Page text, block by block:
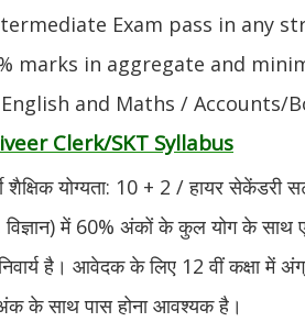
Exam pass in any
marks in aggregate and
and Maths / Accounts/
Clerk/SKT Syllabus
योग्यता: 10 + 2 / हायर सेकेंडरी
विज्ञान) में 60% अंकों के कुल योग के
है। आवेदक के लिए 12 वीं कक्षा में
के साथ पास होना आवश्यक है।